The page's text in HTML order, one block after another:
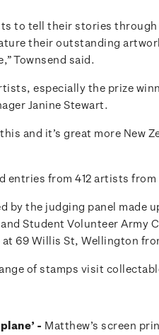
to tell their stories
their outstanding
Townsend said.
especially the prize
Janine Stewart.
and it’s great more New
entries from 412 artists from
by the judging panel made
Student Volunteer Army
69 Willis St, Wellington
of stamps visit
- Matthew’s screen